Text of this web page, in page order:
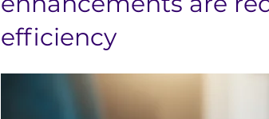
efficiency